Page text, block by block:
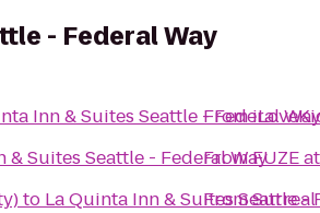
- Federal Way
Inn & Suites Seattle - Federal Way
& Suites Seattle - Federal Way
to La Quinta Inn & Suites Seattle -
From
FromFUZE
From